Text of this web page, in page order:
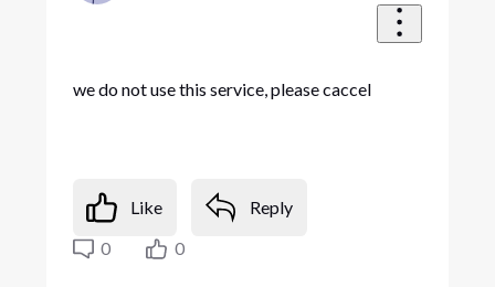
we do not use this service, please caccel
Like
Reply
0
0